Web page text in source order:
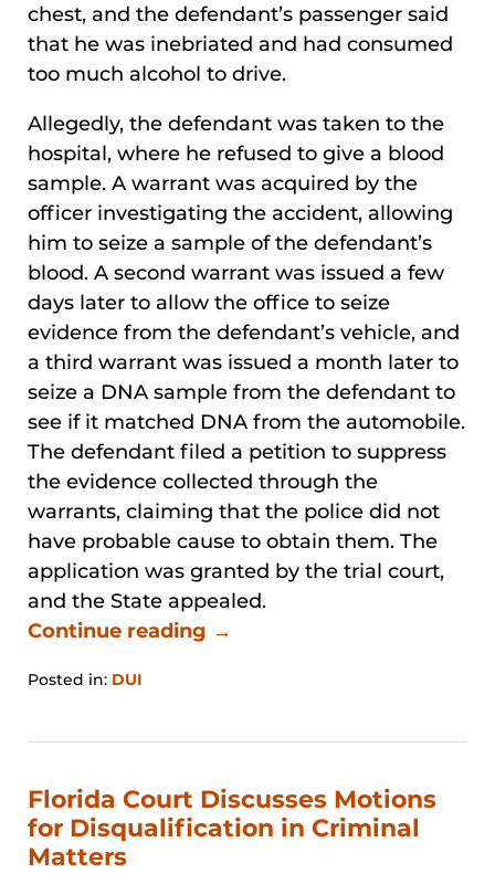
chest, and the defendant’s passenger said
that he was inebriated and had consumed
too much alcohol to drive.
Allegedly, the defendant was taken to the
hospital, where he refused to give a blood
sample. A warrant was acquired by the
officer investigating the accident, allowing
him to seize a sample of the defendant’s
blood. A second warrant was issued a few
days later to allow the office to seize
evidence from the defendant’s vehicle, and
a third warrant was issued a month later to
seize a DNA sample from the defendant to
see if it matched DNA from the automobile.
The defendant filed a petition to suppress
the evidence collected through the
warrants, claiming that the police did not
have probable cause to obtain them. The
application was granted by the trial court,
and the State appealed.
Continue reading →
Posted in: DUI
31,
1:40
pm
Florida Court Discusses Motions
for Disqualification in Criminal
Matters